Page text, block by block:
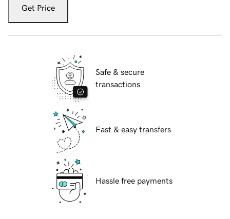
Get Price
Safe & secure
transactions
Fast & easy transfers
Hassle free payments